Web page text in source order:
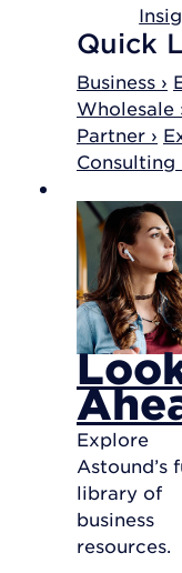
Quick
Business ›
Wholesale
Partner ›
Consulting
Explore
Astound’s
library of
business
resources.